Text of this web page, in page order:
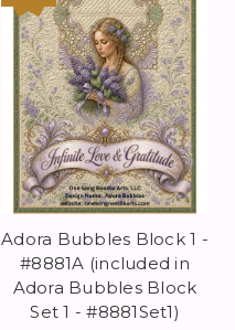
Adora Bubbles Block 1 -
#8881A (included in
Adora Bubbles Block
Set 1 - #8881Set1)